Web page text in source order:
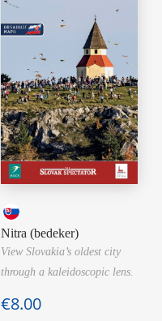
Nitra (bedeker)
View Slovakia’s oldest city
through a kaleidoscopic lens.
€8.00